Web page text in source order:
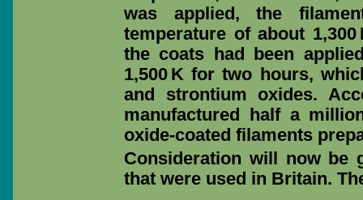
was applied, the
temperature of about
the coats had been
1,500 K for two hours,
and strontium oxides.
manufactured half a
oxide-coated filaments
Consideration will now be
that were used in Britain.